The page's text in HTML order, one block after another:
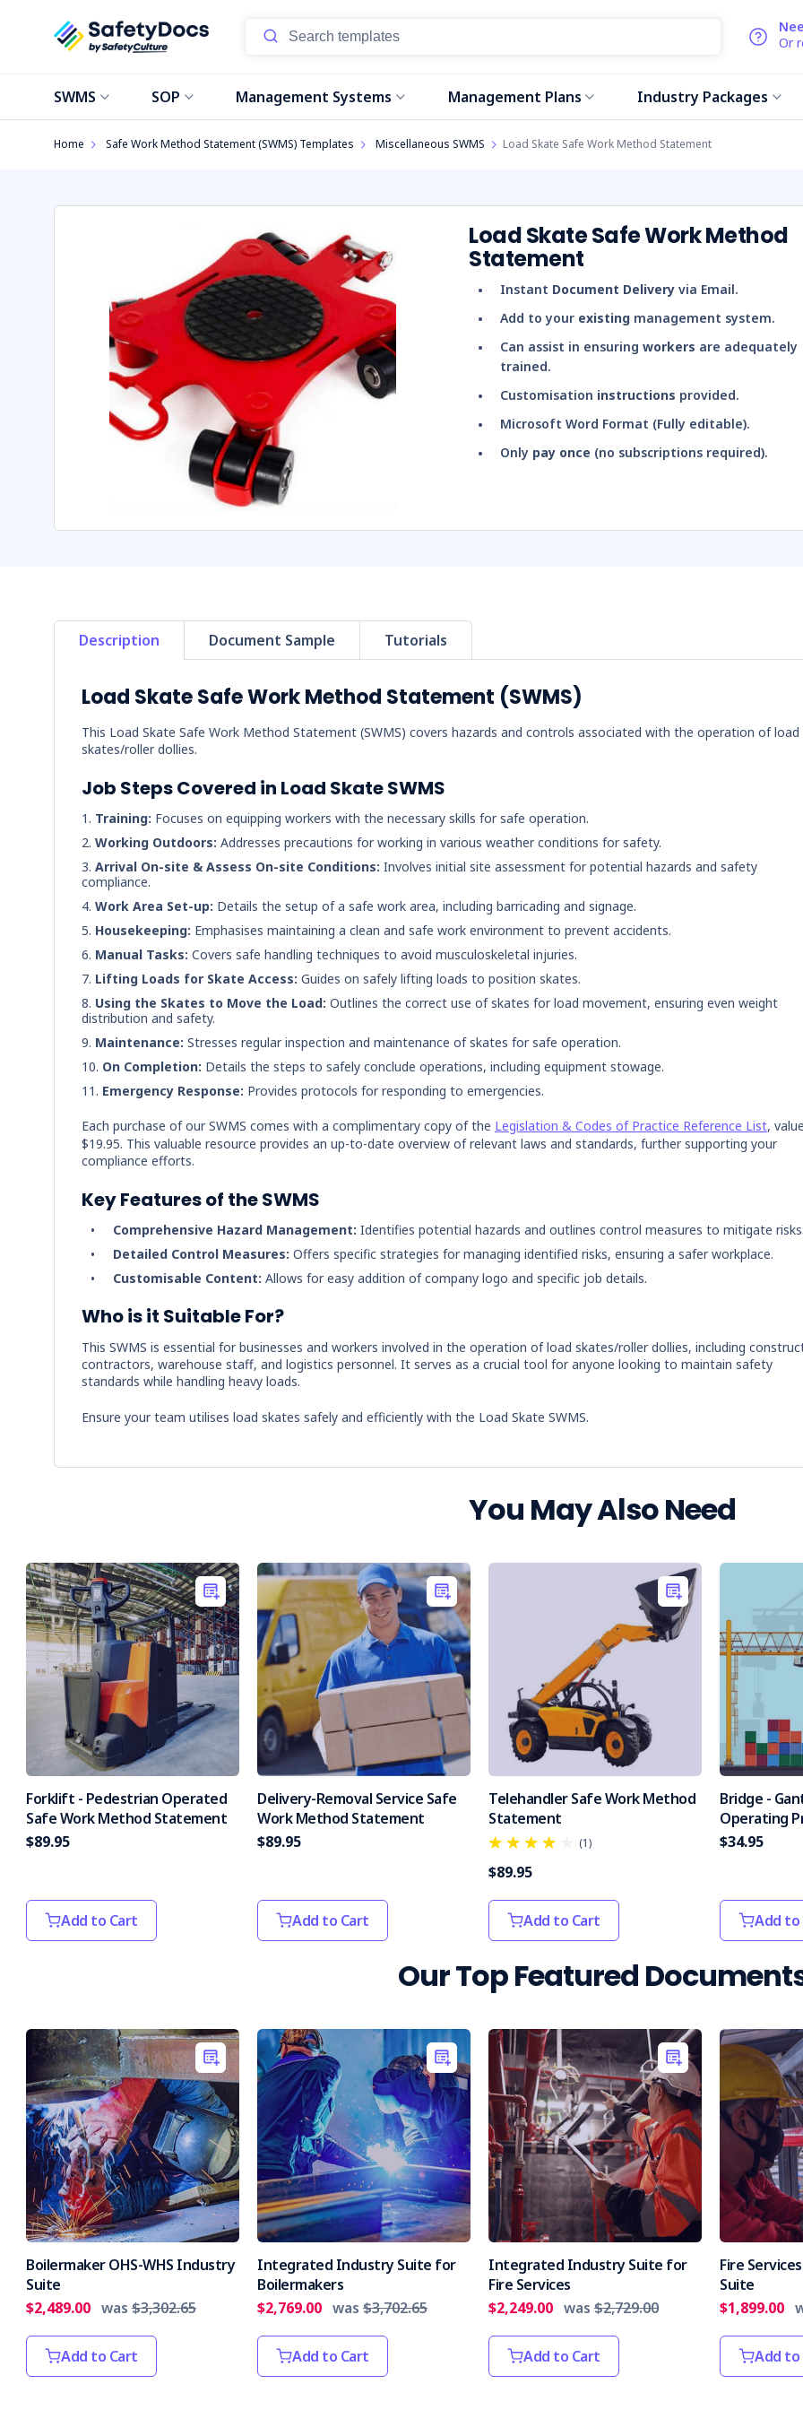
Or
SWMS SOP Management Systems Management Plans Industry Packages
Home Safe Work Method Statement (SWMS) Templates Miscellaneous SWMS Load Skate Safe Work Method Statement
Load Skate Safe Work Method
Statement
Instant Document Delivery via Email.
Add to your existing management system.
Can assist in ensuring workers are adequately
trained.
Customisation instructions provided.
Microsoft Word Format (Fully editable).
Only pay once (no subscriptions required).
Description Document Sample Tutorials
Load Skate Safe Work Method Statement (SWMS)
This Load Skate Safe Work Method Statement (SWMS) covers hazards and controls associated with the operation of load
skates/roller dollies.
Job Steps Covered in Load Skate SWMS
Training: Focuses on equipping workers with the necessary skills for safe operation.
Working Outdoors: Addresses precautions for working in various weather conditions for safety.
Arrival On-site & Assess On-site Conditions: Involves initial site assessment for potential hazards and safety
compliance.
Work Area Set-up: Details the setup of a safe work area, including barricading and signage.
Housekeeping: Emphasises maintaining a clean and safe work environment to prevent accidents.
Manual Tasks: Covers safe handling techniques to avoid musculoskeletal injuries.
Lifting Loads for Skate Access: Guides on safely lifting loads to position skates.
Using the Skates to Move the Load: Outlines the correct use of skates for load movement, ensuring even weight
distribution and safety.
Maintenance: Stresses regular inspection and maintenance of skates for safe operation.
On Completion: Details the steps to safely conclude operations, including equipment stowage.
Emergency Response: Provides protocols for responding to emergencies.
Each purchase of our SWMS comes with a complimentary copy of the Legislation & Codes of Practice Reference List,
$19.95. This valuable resource provides an up-to-date overview of relevant laws and standards, further supporting your
compliance efforts.
Key Features of the SWMS
Comprehensive Hazard Management: Identifies potential hazards and outlines control measures to mitigate risks.
Detailed Control Measures: Offers specific strategies for managing identified risks, ensuring a safer workplace.
Customisable Content: Allows for easy addition of company logo and specific job details.
Who is it Suitable For?
This SWMS is essential for businesses and workers involved in the operation of load skates/roller dollies, including
contractors, warehouse staff, and logistics personnel. It serves as a crucial tool for anyone looking to maintain safety
standards while handling heavy loads.
Ensure your team utilises load skates safely and efficiently with the Load Skate SWMS.
You May Also Need
Forklift - Pedestrian Operated
Safe Work Method Statement
$89.95
Add to Cart
Delivery-Removal Service Safe
Work Method Statement
$89.95
Add to Cart
Telehandler Safe Work Method
Statement
(1)
$89.95
Add to Cart
Bridge -
Operating
$34.95
Add to
Our Top Featured
Boilermaker OHS-WHS Industry
Suite
$2,489.00 was $3,302.65
Add to Cart
Integrated Industry Suite for
Boilermakers
$2,769.00 was $3,702.65
Add to Cart
Integrated Industry Suite for
Fire Services
$2,249.00 was $2,729.00
Add to Cart
Fire
Suite
$1,899.00
Add to